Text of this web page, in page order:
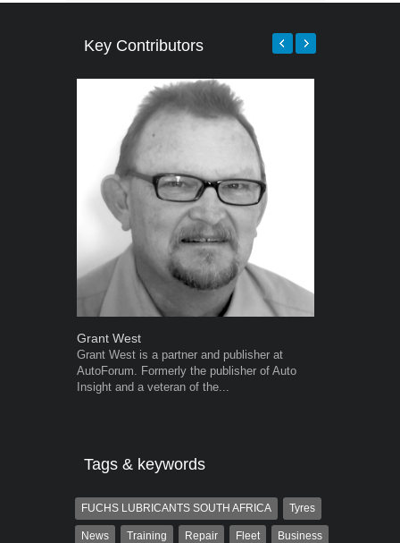
Key Contributors
Grant West
Grant West is a partner and publisher at
AutoForum. Formerly the publisher of Auto
Insight and a veteran of the...
Tags & keywords
FUCHS LUBRICANTS SOUTH AFRICA Tyres
News Training Repair Fleet Business